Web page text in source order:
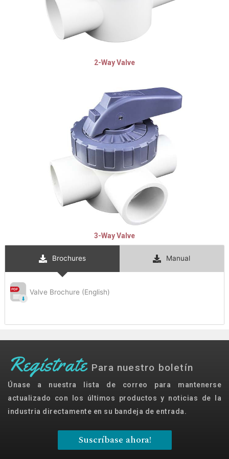
2-Way Valve
3-Way Valve
Brochures Manual
Valve Brochure (English)
Regístrate Para nuestro boletín
Únase a nuestra lista de correo para mantenerse
actualizado con los últimos productos y noticias de la
industria directamente en su bandeja de entrada.
Suscríbase ahora!